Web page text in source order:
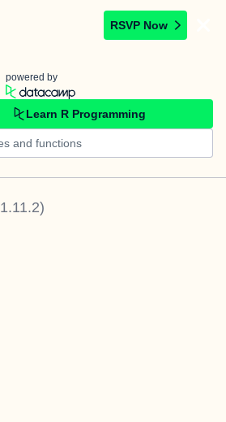
RSVP Now
powered by
Learn R Programming
1.11.2)